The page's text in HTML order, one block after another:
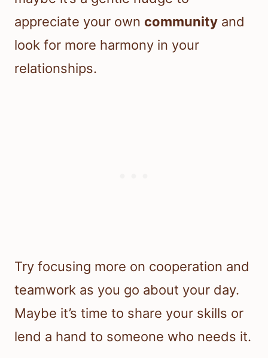
appreciate your own community and
look for more harmony in your
relationships.
Try focusing more on cooperation and
teamwork as you go about your day.
Maybe it’s time to share your skills or
lend a hand to someone who needs it.